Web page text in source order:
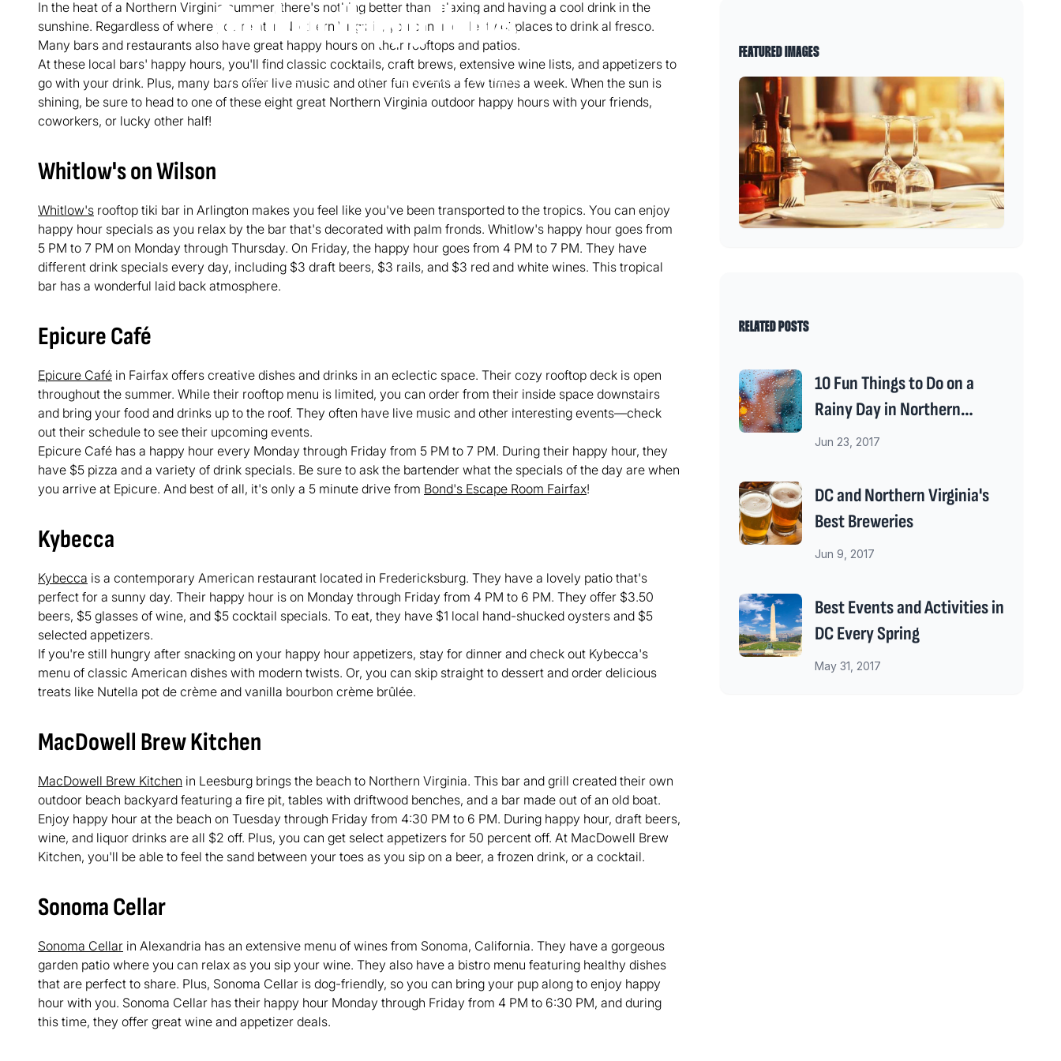
Outdoor Happy Hours
June 16, 2017 4min read Local Activities
In the heat of a Northern Virginia summer, there's nothing better than relaxing and having a cool drink in the
sunshine. Regardless of where you're at in Northern Virginia, you can find plenty of places to drink al fresco.
Many bars and restaurants also have great happy hours on their rooftops and patios.
At these local bars' happy hours, you'll find classic cocktails, craft brews, extensive wine lists, and appetizers to
go with your drink. Plus, many bars offer live music and other fun events a few times a week. When the sun is
shining, be sure to head to one of these eight great Northern Virginia outdoor happy hours with your friends,
coworkers, or lucky other half!
Whitlow's on Wilson
Whitlow's rooftop tiki bar in Arlington makes you feel like you've been transported to the tropics. You can enjoy
happy hour specials as you relax by the bar that's decorated with palm fronds. Whitlow's happy hour goes from
5 PM to 7 PM on Monday through Thursday. On Friday, the happy hour goes from 4 PM to 7 PM. They have
different drink specials every day, including $3 draft beers, $3 rails, and $3 red and white wines. This tropical
bar has a wonderful laid back atmosphere.
Epicure Café
Epicure Café in Fairfax offers creative dishes and drinks in an eclectic space. Their cozy rooftop deck is open
throughout the summer. While their rooftop menu is limited, you can order from their inside space downstairs
and bring your food and drinks up to the roof. They often have live music and other interesting events—check
out their schedule to see their upcoming events.
Epicure Café has a happy hour every Monday through Friday from 5 PM to 7 PM. During their happy hour, they
have $5 pizza and a variety of drink specials. Be sure to ask the bartender what the specials of the day are when
you arrive at Epicure. And best of all, it's only a 5 minute drive from Bond's Escape Room Fairfax!
Kybecca
Kybecca is a contemporary American restaurant located in Fredericksburg. They have a lovely patio that's
perfect for a sunny day. Their happy hour is on Monday through Friday from 4 PM to 6 PM. They offer $3.50
beers, $5 glasses of wine, and $5 cocktail specials. To eat, they have $1 local hand-shucked oysters and $5
selected appetizers.
If you're still hungry after snacking on your happy hour appetizers, stay for dinner and check out Kybecca's
menu of classic American dishes with modern twists. Or, you can skip straight to dessert and order delicious
treats like Nutella pot de crème and vanilla bourbon crème brûlée.
MacDowell Brew Kitchen
MacDowell Brew Kitchen in Leesburg brings the beach to Northern Virginia. This bar and grill created their own
outdoor beach backyard featuring a fire pit, tables with driftwood benches, and a bar made out of an old boat.
Enjoy happy hour at the beach on Tuesday through Friday from 4:30 PM to 6 PM. During happy hour, draft beers,
wine, and liquor drinks are all $2 off. Plus, you can get select appetizers for 50 percent off. At MacDowell Brew
Kitchen, you'll be able to feel the sand between your toes as you sip on a beer, a frozen drink, or a cocktail.
Sonoma Cellar
Sonoma Cellar in Alexandria has an extensive menu of wines from Sonoma, California. They have a gorgeous
garden patio where you can relax as you sip your wine. They also have a bistro menu featuring healthy dishes
that are perfect to share. Plus, Sonoma Cellar is dog-friendly, so you can bring your pup along to enjoy happy
hour with you. Sonoma Cellar has their happy hour Monday through Friday from 4 PM to 6:30 PM, and during
this time, they offer great wine and appetizer deals.
FEATURED IMAGES
RELATED POSTS
10 Fun Things to Do on a
Rainy Day in Northern
Virginia
Jun 23, 2017
DC and Northern Virginia's
Best Breweries
Jun 9, 2017
Best Events and Activities in
DC Every Spring
May 31, 2017